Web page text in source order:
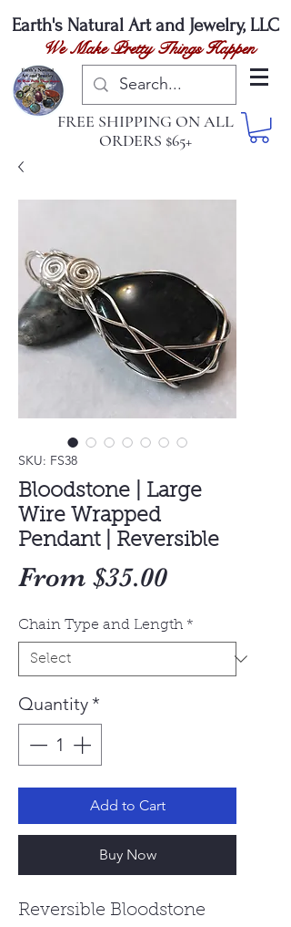
Earth's Natural Art and Jewelry, LLC
We Make Pretty Things Happen
FREE SHIPPING ON ALL
ORDERS $65+
SKU: FS38
Bloodstone | Large
Wire Wrapped
Pendant | Reversible
From $35.00Sale
Chain Type and Length *
Quantity *
Add to Cart
Buy Now
Reversible Bloodstone